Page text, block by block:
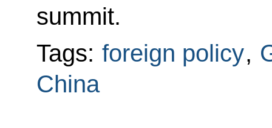
summit.
Tags: foreign policy,
China